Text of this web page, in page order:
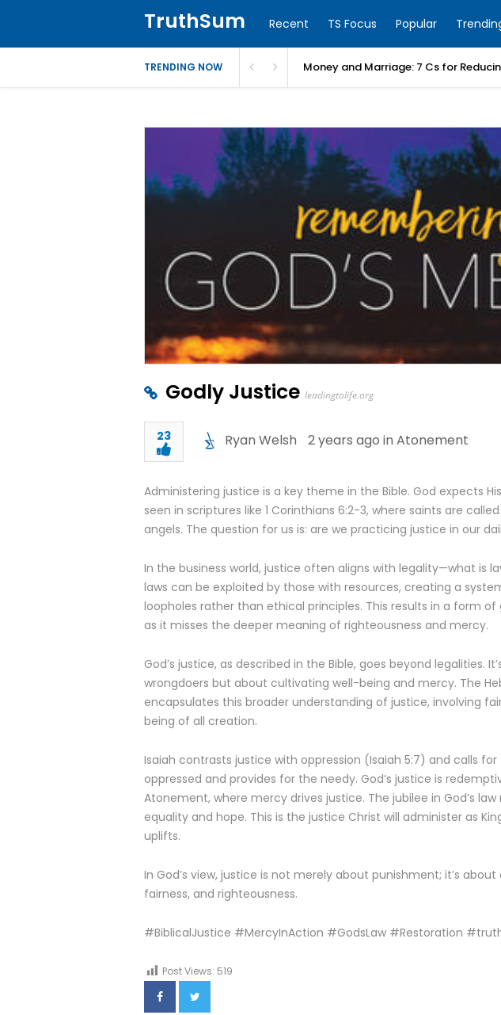
TruthSum Recent TS Focus Popular
TRENDING NOW Money and Marriage: 7 Cs for
Godly Justice leadingtolife.org
23 Ryan Welsh 2 years ago in Atonement
Administering justice is a key theme in the Bible. God expects
seen in scriptures like 1 Corinthians 6:2-3, where saints are
angels. The question for us is: are we practicing justice in our
In the business world, justice often aligns with legality—what is
laws can be exploited by those with resources, creating a
loopholes rather than ethical principles. This results in a form
as it misses the deeper meaning of righteousness and mercy.
God’s justice, as described in the Bible, goes beyond legalities.
wrongdoers but about cultivating well-being and mercy. The
encapsulates this broader understanding of justice, involving
being of all creation.
Isaiah contrasts justice with oppression (Isaiah 5:7) and calls
oppressed and provides for the needy. God’s justice is
Atonement, where mercy drives justice. The jubilee in God’s
equality and hope. This is the justice Christ will administer as
uplifts.
In God’s view, justice is not merely about punishment; it’s
fairness, and righteousness.
#BiblicalJustice #MercyInAction #GodsLaw #Restoration
Post Views: 519